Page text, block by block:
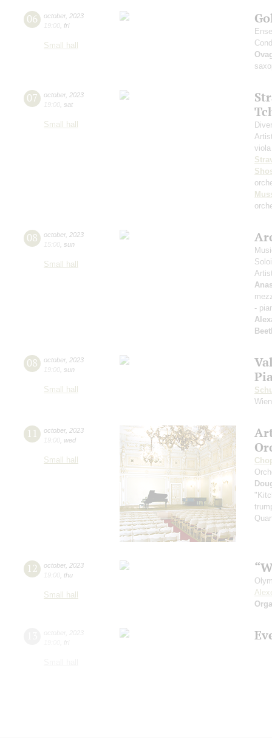
06 october, 2023
19:00 fri
Small hall
07 october, 2023
19:00 sat
Small hall
viola
08 october, 2023
15:00 sun
Small hall
-
08 october, 2023
19:00 sun
Small hall
11 october, 2023
19:00 wed
Small hall
12 october, 2023
19:00 thu
Small hall